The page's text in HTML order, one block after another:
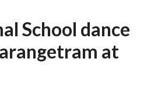
School dance
at